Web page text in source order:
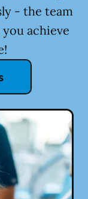
- the team
achieve